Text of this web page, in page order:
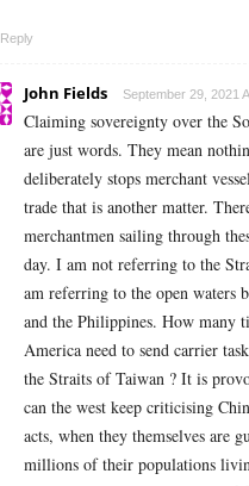
Reply
John Fields September 29, 2021
Claiming sovereignty over the
are just words. They mean
deliberately stops merchant
trade that is another matter.
merchantmen sailing through
day. I am not referring to the
am referring to the open waters
and the Philippines. How many
America need to send carrier
the Straits of Taiwan ? It is
can the west keep criticising
acts, when they themselves are
millions of their populations